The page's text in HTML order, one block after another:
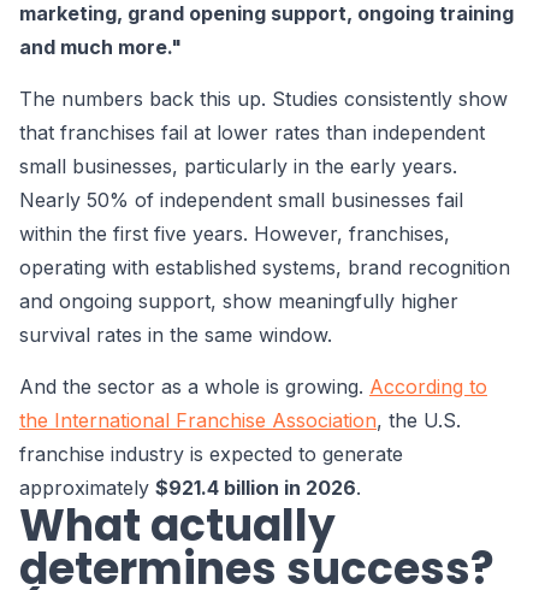
marketing, grand opening support, ongoing training
and much more."
The numbers back this up. Studies consistently show
that franchises fail at lower rates than independent
small businesses, particularly in the early years.
Nearly 50% of independent small businesses fail
within the first five years. However, franchises,
operating with established systems, brand recognition
and ongoing support, show meaningfully higher
survival rates in the same window.
And the sector as a whole is growing. According to
the International Franchise Association, the U.S.
franchise industry is expected to generate
approximately $921.4 billion in 2026.
What actually
determines success?